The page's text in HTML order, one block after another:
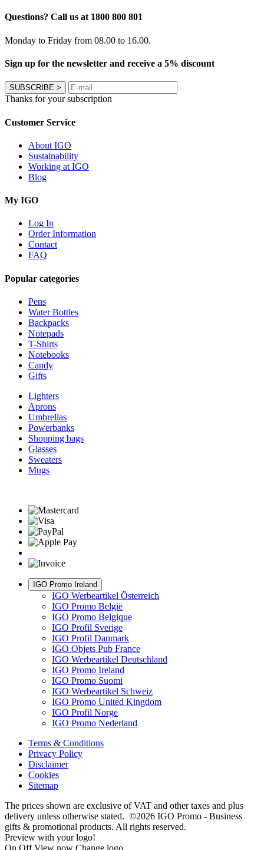
Questions? Call us at 1800 800 801
Monday to Friday from 08.00 to 16.00.
Sign up for the newsletter and receive a 5% discount
SUBSCRIBE >
Thanks for your subscription
Customer Service
About IGO
Sustainability
Working at IGO
Blog
My IGO
Log In
Order Information
Contact
FAQ
Popular categories
Pens
Water Bottles
Backpacks
Notepads
T-Shirts
Notebooks
Candy
Gifts
Lighters
Aprons
Umbrellas
Powerbanks
Shopping bags
Glasses
Sweaters
Mugs
IGO Promo Ireland
IGO Werbeartikel Österreich
IGO Promo België
IGO Promo Belgique
IGO Profil Sverige
IGO Profil Danmark
IGO Objets Pub France
IGO Werbeartikel Deutschland
IGO Promo Ireland
IGO Promo Suomi
IGO Werbeartikel Schweiz
IGO Promo United Kingdom
IGO Profil Norge
IGO Promo Nederland
Terms & Conditions
Privacy Policy
Disclaimer
Cookies
Sitemap
The prices shown are exclusive of VAT and other taxes and plus
delivery unless otherwise stated. ©2026 IGO Promo - Business
gifts & promotional products. All rights reserved.
Preview with your logo!
On Off View now Change logo